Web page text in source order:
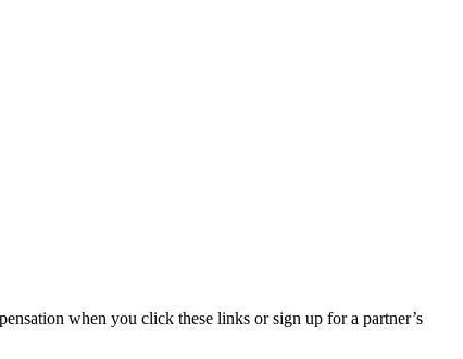
when you click these links or sign up for a partner’s